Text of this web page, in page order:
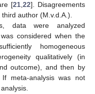
[21 ,22]. Disagreements
author (M.v.d.A.).
data were analyzed
considered when the
homogeneous
qualitatively (in
outcome), and then by
meta-analysis was not